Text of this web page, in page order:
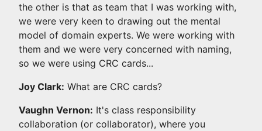
the other is that as team that I was working with,
we were very keen to drawing out the mental
model of domain experts. We were working with
them and we were very concerned with naming,
so we were using CRC cards...
Joy Clark: What are CRC cards?
Vaughn Vernon: It's class responsibility
collaboration (or collaborator), where you